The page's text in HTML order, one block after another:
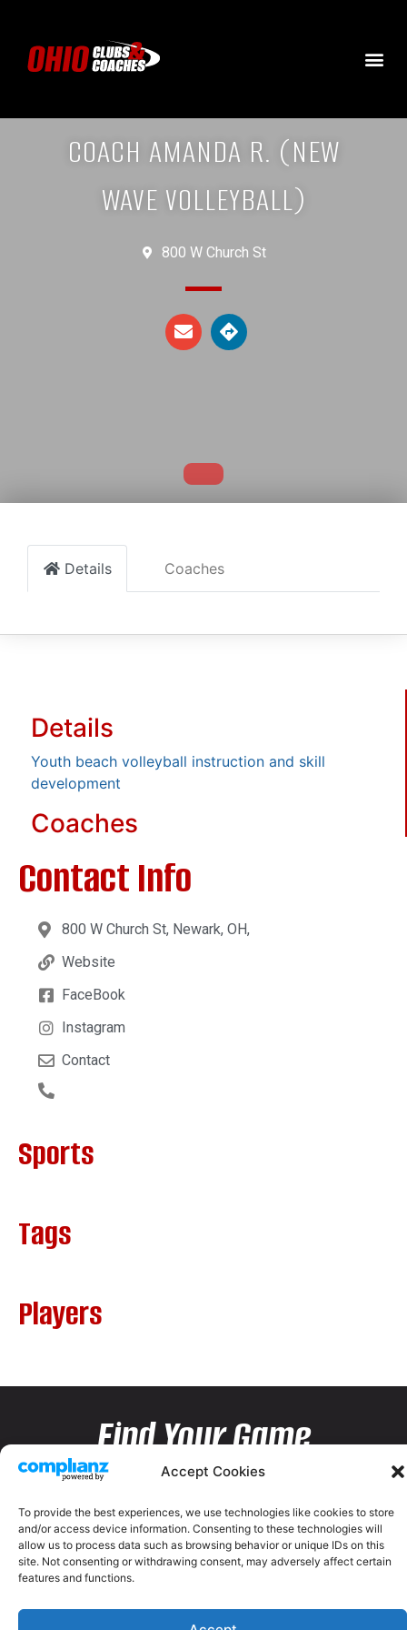
Accept Cookies
To provide the best experiences, we use technologies like cookies to store
and/or access device information. Consenting to these technologies will
allow us to process data such as browsing behavior or unique IDs on this
site. Not consenting or withdrawing consent, may adversely affect certain
features and functions.
COACH AMANDA R. (NEW
WAVE VOLLEYBALL)
800 W Church St
Details Coaches
Details
Youth beach volleyball instruction and skill
development
Coaches
Contact Info
800 W Church St, Newark, OH,
Website
FaceBook
Instagram
Contact
Sports
Tags
Players
Find Your Game